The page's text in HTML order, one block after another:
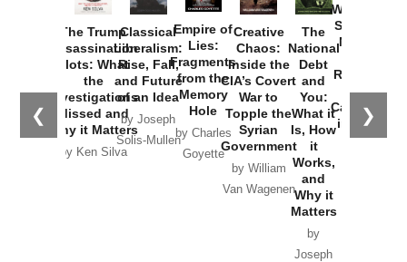
❮ ❯
The Trump
Assassination
Plots: What
the
Investigations
Missed and
Why it Matters
by Ken Silva
Classical
Liberalism:
Rise, Fall,
and Future
of an Idea
by Joseph
Solis-Mullen
Empire of
Lies:
Fragments
from the
Memory
Hole
by Charles
Goyette
Creative
Chaos:
Inside the
CIA’s Covert
War to
Topple the
Syrian
Government
by William
Van Wagenen
The
National
Debt
and
You:
What it
Is, How
it
Works,
and
Why it
Matters
by
Joseph
Washington
Started the
New Cold
Russia and
the
Catastrophe
in Ukraine